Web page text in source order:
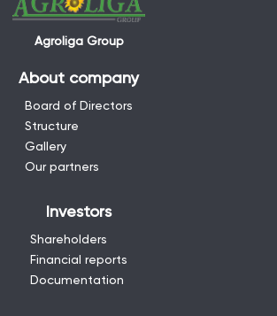
Agroliga Group
About company
Board of Directors
Structure
Gallery
Our partners
Investors
Shareholders
Financial reports
Documentation